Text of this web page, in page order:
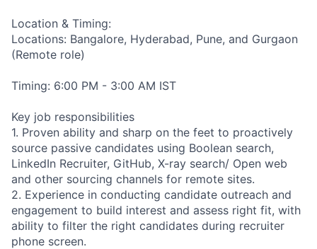
Location & Timing:
Locations: Bangalore, Hyderabad, Pune, and Gurgaon
(Remote role)
Timing: 6:00 PM - 3:00 AM IST
Key job responsibilities
1. Proven ability and sharp on the feet to proactively
source passive candidates using Boolean search,
LinkedIn Recruiter, GitHub, X-ray search/ Open web
and other sourcing channels for remote sites.
2. Experience in conducting candidate outreach and
engagement to build interest and assess right fit, with
ability to filter the right candidates during recruiter
phone screen.